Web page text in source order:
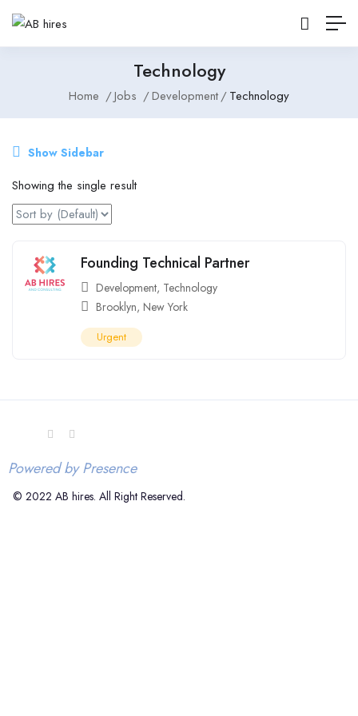
Technology
Home Jobs Development Technology
Show Sidebar
Showing the single result
Founding Technical Partner
Development, Technology
Brooklyn, New York
Urgent
© 2022 AB hires. All Right Reserved.
Powered by Presence